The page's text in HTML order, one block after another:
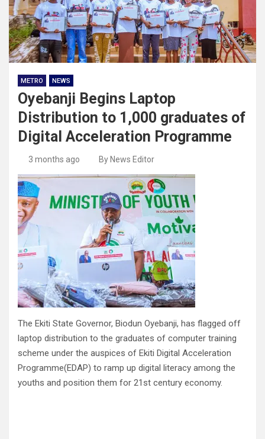
METRO NEWS
Oyebanji Begins Laptop
Distribution to 1,000 graduates of
Digital Acceleration Programme
3 months ago By News Editor
The Ekiti State Governor, Biodun Oyebanji, has flagged off
laptop distribution to the graduates of computer training
scheme under the auspices of Ekiti Digital Acceleration
Programme(EDAP) to ramp up digital literacy among the
youths and position them for 21st century economy.